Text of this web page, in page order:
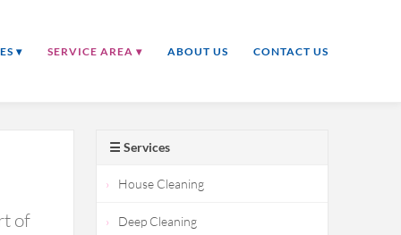
▾ SERVICE AREA ▾ ABOUT US CONTACT US
of
☰ Services
House Cleaning
Deep Cleaning